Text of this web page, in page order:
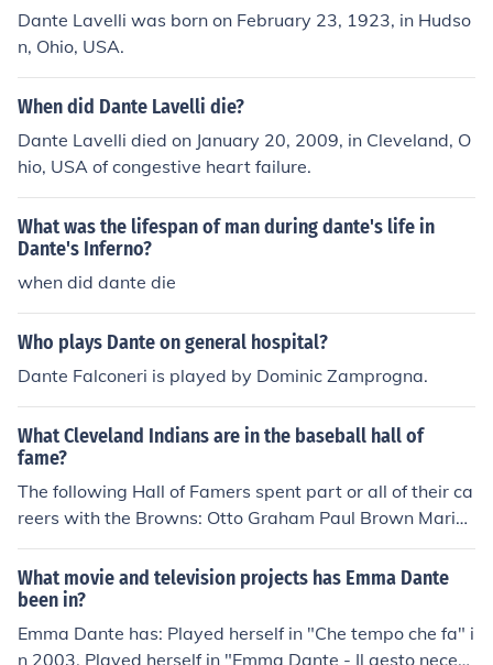
Dante Lavelli was born on February 23, 1923, in Hudso
n, Ohio, USA.
When did Dante Lavelli die?
Dante Lavelli died on January 20, 2009, in Cleveland, O
hio, USA of congestive heart failure.
What was the lifespan of man during dante's life in
Dante's Inferno?
when did dante die
Who plays Dante on general hospital?
Dante Falconeri is played by Dominic Zamprogna.
What Cleveland Indians are in the baseball hall of
fame?
The following Hall of Famers spent part or all of their ca
reers with the Browns: Otto Graham Paul Brown Marion
Motley Jim Brown Lou Groza Dante Lavelli Len Ford Bill
Willis Willie Davis Doug Atkins Bobby Mitchell Paul Wa
rfield Mike McCormack Frank Gatski Len Dawson Leroy
Kelly Henry Jordan Tommy McDonald Ozzie Newsome J
oe DeLamielleure Gene Hickerson
What movie and television projects has Emma Dante
been in?
Emma Dante has: Played herself in "Che tempo che fa" i
n 2003. Played herself in "Emma Dante - Il gesto necess